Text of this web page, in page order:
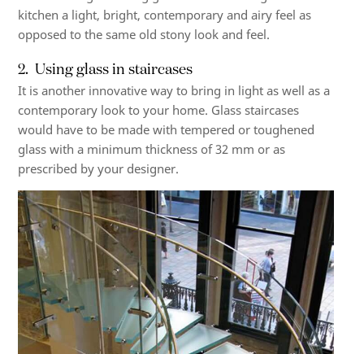
kitchen a light, bright, contemporary and airy feel as
opposed to the same old stony look and feel.
2. Using glass in staircases
It is another innovative way to bring in light as well as a
contemporary look to your home. Glass staircases
would have to be made with tempered or toughened
glass with a minimum thickness of 32 mm or as
prescribed by your designer.